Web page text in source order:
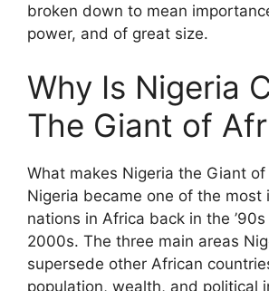
broken down to mean
power, and of great size.
Why Is Nigeria
The Giant of
What makes Nigeria the Giant
Nigeria became one of the most
nations in Africa back in the
2000s. The three main areas
supersede other African
population, wealth, and political